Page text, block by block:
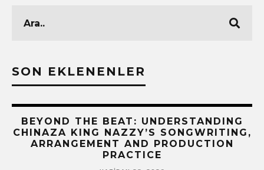
SON EKLENENLER
BEYOND THE BEAT: UNDERSTANDING
CHINAZA KING NAZZY’S SONGWRITING,
ARRANGEMENT AND PRODUCTION
PRACTICE